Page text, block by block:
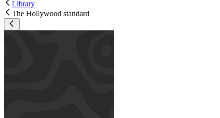
Library
The Hollywood standard